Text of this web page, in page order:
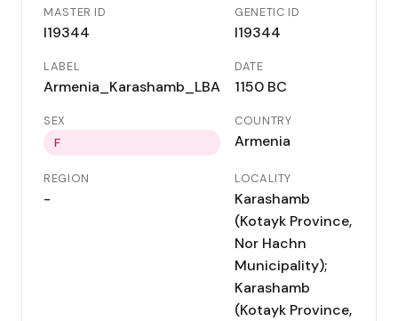
MASTER ID
I19344
GENETIC ID
I19344
LABEL
Armenia_Karashamb_LBA
DATE
1150 BC
SEX
F
COUNTRY
Armenia
REGION
-
LOCALITY
Karashamb
(Kotayk Province,
Nor Hachn
Municipality);
Karashamb
(Kotayk Province,